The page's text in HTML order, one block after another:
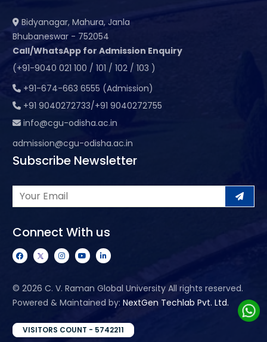
Bidyanagar, Mahura, Janla
Bhubaneswar - 752054
Call/WhatsApp for Admission Enquiry
(+91-9040 021 100 / 101 / 102 / 103 )
+91-674-663 6555 (Admission)
+91 9040272733/+91 9040272755
info@cgu-odisha.ac.in
admission@cgu-odisha.ac.in
Subscribe Newsletter
Connect With us
© 2026 C. V. Raman Global University All rights reserved.
Powered & Maintained by: NextGen Techlab Pvt. Ltd.
VISITORS COUNT - 5742211